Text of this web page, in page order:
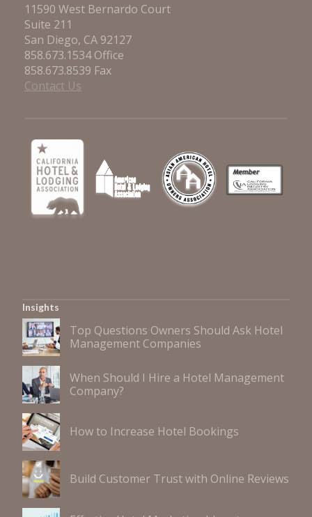
11590 West Bernardo Court
Suite 211
San Diego, CA 92127
858.673.1534 Office
858.673.8539 Fax
Contact Us
Insights
Top Questions Owners Should Ask Hotel
Management Companies
When Should I Hire a Hotel Management
Company?
How to Increase Hotel Bookings
Build Customer Trust with Online Reviews